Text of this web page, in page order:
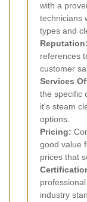
with a
technicians
types and
Reputation:
references
customer
Services
the specific
it's steam
options.
Pricing:
good value
prices that
industry